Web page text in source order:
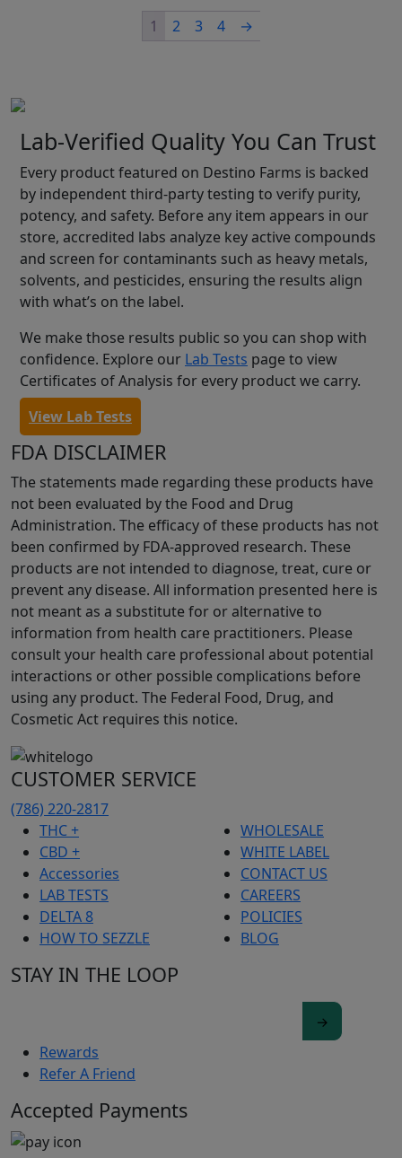
1 2 3 4 →
Lab-Verified Quality You Can Trust
Every product featured on Destino Farms is backed
by independent third-party testing to verify purity,
potency, and safety. Before any item appears in our
store, accredited labs analyze key active compounds
and screen for contaminants such as heavy metals,
solvents, and pesticides, ensuring the results align
with what’s on the label.
We make those results public so you can shop with
confidence. Explore our Lab Tests page to view
Certificates of Analysis for every product we carry.
View Lab Tests
FDA DISCLAIMER
The statements made regarding these products have
not been evaluated by the Food and Drug
Administration. The efficacy of these products has not
been confirmed by FDA-approved research. These
products are not intended to diagnose, treat, cure or
prevent any disease. All information presented here is
not meant as a substitute for or alternative to
information from health care practitioners. Please
consult your health care professional about potential
interactions or other possible complications before
using any product. The Federal Food, Drug, and
Cosmetic Act requires this notice.
CUSTOMER SERVICE
(786) 220-2817
THC +
CBD +
Accessories
LAB TESTS
DELTA 8
HOW TO SEZZLE
WHOLESALE
WHITE LABEL
CONTACT US
CAREERS
POLICIES
BLOG
STAY IN THE LOOP
Rewards
Refer A Friend
Accepted Payments